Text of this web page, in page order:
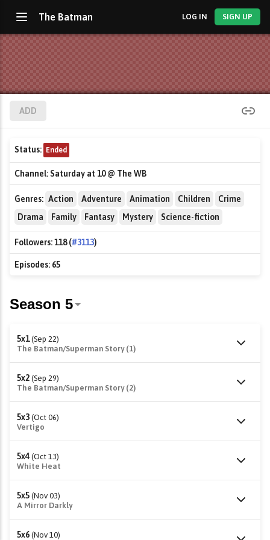
The Batman LOG IN SIGN UP
ADD
Status: Ended
Channel:Saturday at 10 @ The WB
Genres: Action Adventure Animation Children
Crime
Drama
Family Fantasy Mystery Science-fiction
Followers:118 (#3113)
Episodes: 65
5x1 (Sep 22)
The Batman/Superman Story (1)
5x2 (Sep 29)
The Batman/Superman Story (2)
5x3 (Oct 06)
Vertigo
5x4 (Oct 13)
White Heat
5x5 (Nov 03)
A Mirror Darkly
5x6 (Nov 10)